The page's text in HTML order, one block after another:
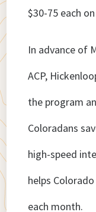
$30-75 each
In advance of
ACP,
the program
Coloradans
high-speed
helps
each month.